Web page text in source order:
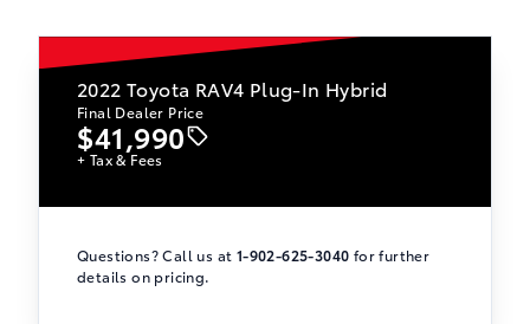
2022 Toyota RAV4 Plug-In Hybrid
Final Dealer Price
$41,990
+ Tax & Fees
Questions? Call us at 1-902-625-3040 for further
details on pricing.